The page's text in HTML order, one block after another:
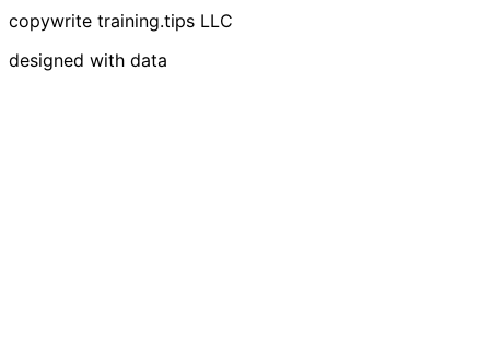
copywrite training.tips LLC
designed with data